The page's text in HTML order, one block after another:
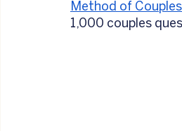
Method of
1,000 couples